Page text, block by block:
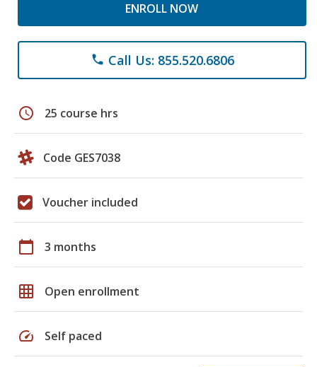
ENROLL NOW
phone Call Us: 855.520.6806
schedule 25 course hrs
Code GES7038
Voucher included
calendar_today 3 months
grid_on Open enrollment
speed Self paced